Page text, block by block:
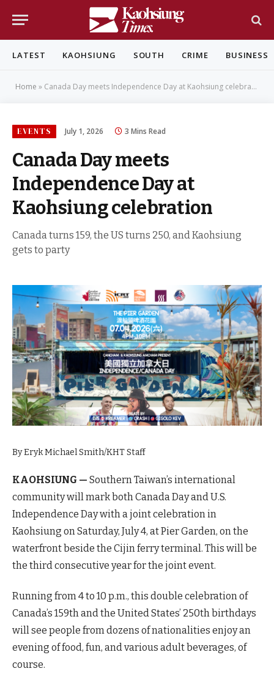
LATEST KAOHSIUNG SOUTH CRIME BUSINESS
Home » Canada Day meets Independence Day at Kaohsiung celebration
EVENTS July 1, 2026 3 Mins Read
Canada Day meets
Independence Day at
Kaohsiung celebration
Canada turns 159, the US turns 250, and Kaohsiung
gets to party
By Eryk Michael Smith/KHT Staff
KAOHSIUNG — Southern Taiwan’s international
community will mark both Canada Day and U.S.
Independence Day with a joint celebration in
Kaohsiung on Saturday, July 4, at Pier Garden, on the
waterfront beside the Cijin ferry terminal. This will be
the third consecutive year for the joint event.
Running from 4 to 10 p.m., this double celebration of
Canada’s 159th and the United States’ 250th birthdays
will see people from dozens of nationalities enjoy an
evening of food, fun, and various adult beverages, of
course.